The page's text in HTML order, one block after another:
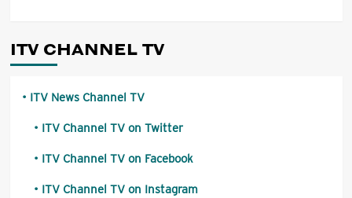
ITV CHANNEL TV
ITV News Channel TV
ITV Channel TV on Twitter
ITV Channel TV on Facebook
ITV Channel TV on Instagram